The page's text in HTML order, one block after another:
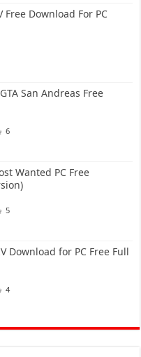
Download For PC
San Andreas Free
6
Wanted PC Free
5
Download for PC Free Full
4